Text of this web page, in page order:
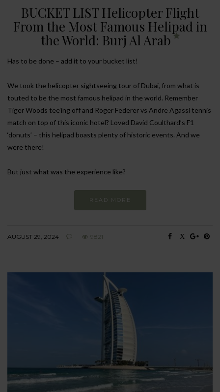
BUCKET LIST Helicopter Flight
From the Most Famous Helipad in
the World: Burj Al Arab
Has to be done – add it to your bucket list!
We took the helicopter sightseeing tour of Dubai, from what is
touted to be the most famous helipad in the world. Remember
Tiger Woods tee’ing off and Roger Federer vs Andre Agassi tennis
match on top of this iconic hotel? Loved David Coulthard’s F1
‘donuts’ – this helipad boasts plenty of historic events. And we
were there!
But just what was the experience like?
READ MORE
AUGUST 29, 2024 9821